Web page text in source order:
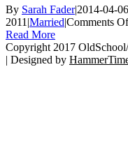
By Sarah Fader|2014-04-
2011 |Married|Comments
Read More
Copyright 2017
| Designed by